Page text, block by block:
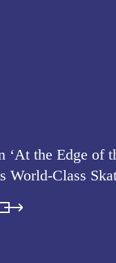
‘At the Edge of
World-Class